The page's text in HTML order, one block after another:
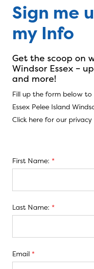
Sign
Sign me
my Info
Get the scoop on
Windsor Essex –
and more!
Fill up the form below to
Essex Pelee Island
Click here for our
First Name: *
Last Name: *
Email *